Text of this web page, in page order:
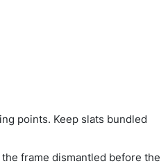
points. Keep slats bundled
frame dismantled before the